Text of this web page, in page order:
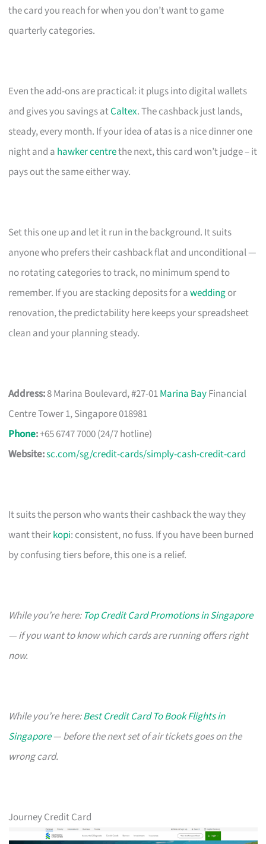
the card you reach for when you don’t want to game
quarterly categories.
Even the add-ons are practical: it plugs into digital wallets
and gives you savings atCaltex. The cashback just lands,
steady, every month. If your idea of atas is a nice dinner one
night and a hawker centrethe next, this card won’t judge – it
pays out the same either way.
Set this one up and let it run in the background. It suits
anyone who prefers their cashback flat and unconditional —
no rotating categories to track, no minimum spend to
remember. If you are stacking deposits for aweddingor
renovation, the predictability here keeps your spreadsheet
clean and your planning steady.
Address:8 Marina Boulevard, #27-01Marina BayFinancial
Centre Tower 1, Singapore 018981
Phone:+65 6747 7000 (24/7 hotline)
Website:sc.com/sg/credit-cards/simply-cash-credit-card
It suits the person who wants their cashback the way they
want theirkopi: consistent, no fuss. If you have been burned
by confusing tiers before, this one is a relief.
While you’re here: Top Credit Card Promotions in Singapore
— if you want to know which cards are running offers right
now.
While you’re here:Best Credit Card To Book Flights in
Singapore— before the next set of air tickets goes on the
wrong card.
Journey Credit Card